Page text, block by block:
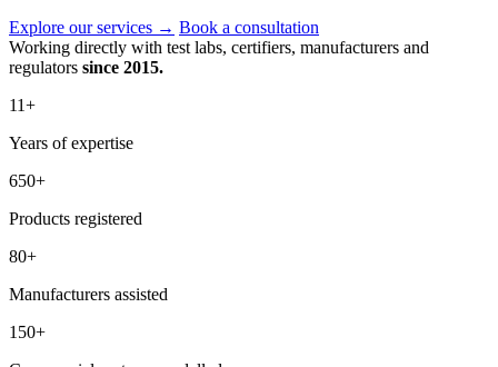
Explore our services → Book a consultation
Working directly with test labs, certifiers, manufacturers and
regulators since 2015.
11+
Years of expertise
650+
Products registered
80+
Manufacturers assisted
150+